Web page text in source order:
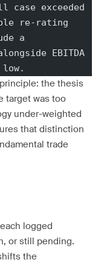
case exceeded
re-rating
a
EBITDA
low.
the thesis
target was too
under-weighted
that distinction
trade
logged
or still pending.
the